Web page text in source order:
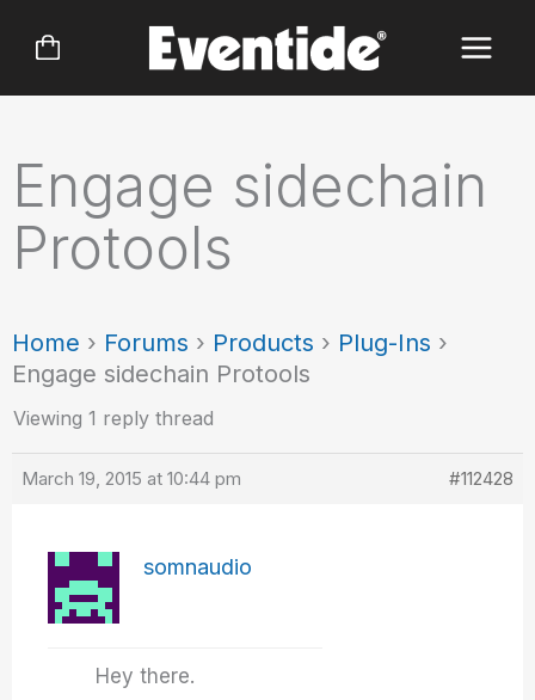
Engage sidechain
Protools
Home › Forums › Products › Plug-Ins ›
Engage sidechain Protools
Viewing 1 reply thread
March 19, 2015 at 10:44 pm #112428
somnaudio
Hey there.